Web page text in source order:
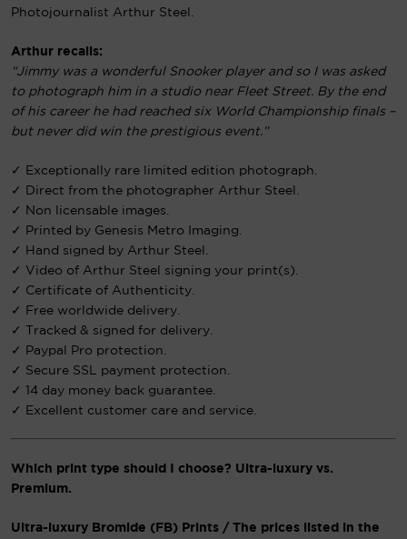
Photojournalist Arthur Steel.
Arthur recalls:
“Jimmy was a wonderful Snooker player and so I was asked
to photograph him in a studio near Fleet Street. By the end
of his career he had reached six World Championship finals –
but never did win the prestigious event.”
✓ Exceptionally rare limited edition photograph.
✓ Direct from the photographer Arthur Steel.
✓ Non licensable images.
✓ Printed by Genesis Metro Imaging.
✓ Hand signed by Arthur Steel.
✓ Video of Arthur Steel signing your print(s).
✓ Certificate of Authenticity.
✓ Free worldwide delivery.
✓ Tracked & signed for delivery.
✓ Paypal Pro protection.
✓ Secure SSL payment protection.
✓ 14 day money back guarantee.
✓ Excellent customer care and service.
Which print type should I choose? Ultra-luxury vs.
Premium.
Ultra-luxury Bromide (FB) Prints / The prices listed in the